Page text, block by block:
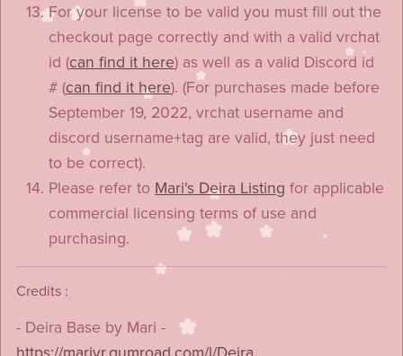
For your license to be valid you must fill out the
checkout page correctly and with a valid vrchat
id (can find it here) as well as a valid Discord id
# (can find it here). (For purchases made before
September 19, 2022, vrchat username and
discord username+tag are valid, they just need
to be correct).
Please refer to Mari's Deira Listing for applicable
commercial licensing terms of use and
purchasing.
Credits :
- Deira Base by Mari -